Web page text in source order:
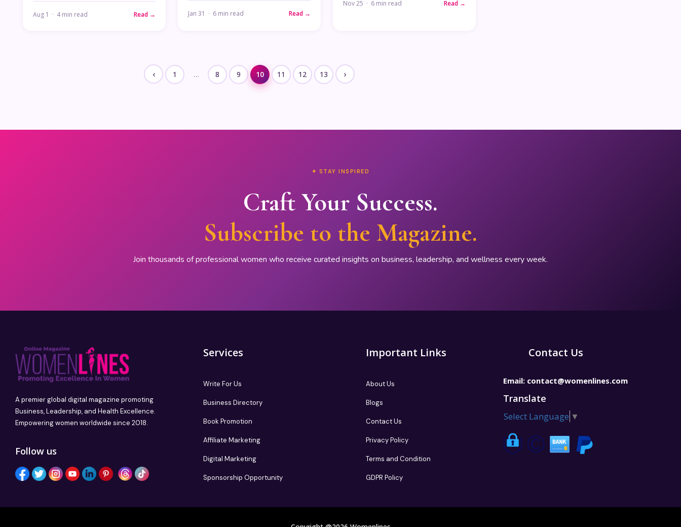
Aug 1 · 4 min read Read → Jan 31 · 6 min read Read →
Nov 25 · 6 min read Read →
‹ 1 … 8 9 10 11 12 13 ›
✦ STAY INSPIRED
Craft Your Success.
Subscribe to the Magazine.
Join thousands of professional women who receive curated insights on business, leadership, and wellness every week.
A premier global digital magazine promoting
Business, Leadership, and Health Excellence.
Empowering women worldwide since 2018.
Follow us
Services
Write For Us
Business Directory
Book Promotion
Affiliate Marketing
Digital Marketing
Sponsorship Opportunity
Important Links
About Us
Blogs
Contact Us
Privacy Policy
Terms and Condition
GDPR Policy
Contact Us
Email: contact@womenlines.com
Translate
Select Language ▼